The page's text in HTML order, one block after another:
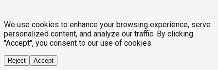
We use cookies to enhance your browsing experience, serve
personalized content, and analyze our traffic. By clicking
"Accept", you consent to our use of cookies.
Reject Accept